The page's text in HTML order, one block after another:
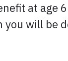
at age
will be